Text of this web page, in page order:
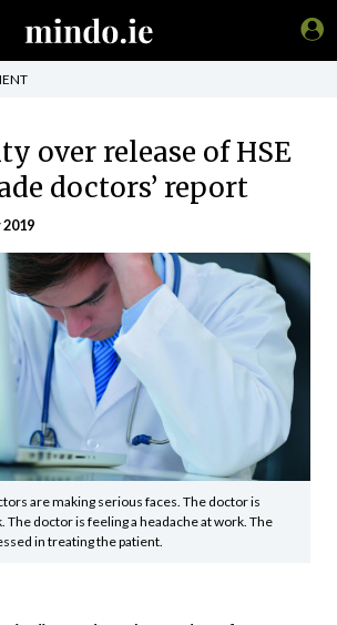
over release of HSE
doctors’ report
2019
are making serious faces. The doctor is
The doctor is feeling a headache at work. The
in treating the patient.